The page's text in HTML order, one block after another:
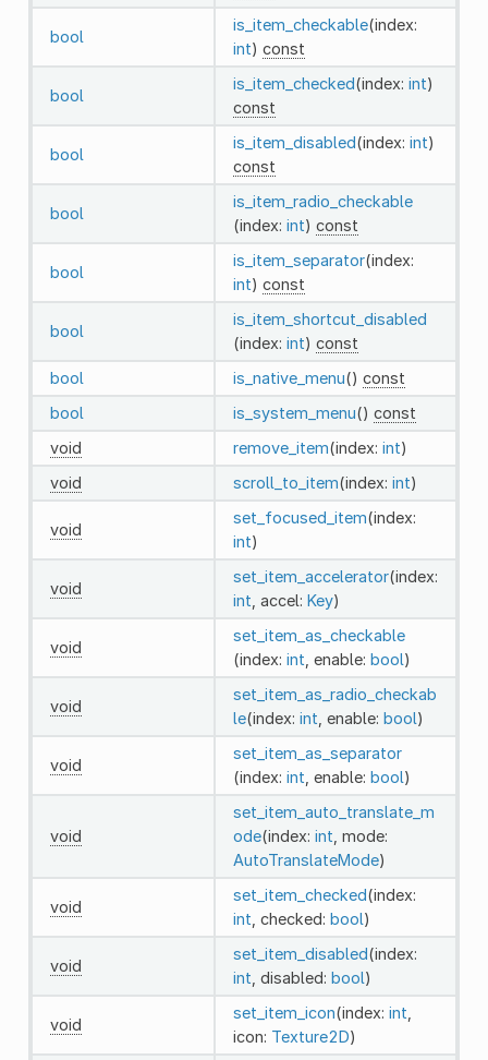
bool
is_item_checkable(index:
int) const
bool
is_item_checked(index: int)
const
bool
is_item_disabled(index: int)
const
bool
is_item_radio_checkable
(index: int) const
bool
is_item_separator(index:
int) const
bool
is_item_shortcut_disabled
(index: int) const
bool
is_native_menu() const
bool
is_system_menu() const
void
remove_item(index: int)
void
scroll_to_item(index: int)
void
set_focused_item(index:
int)
void
set_item_accelerator(index:
int , accel: Key)
void
set_item_as_checkable
(index: int , enable: bool)
void
set_item_as_radio_checkab
le(index: int , enable: bool)
void
set_item_as_separator
(index: int , enable: bool)
void
set_item_auto_translate_m
ode(index: int , mode:
AutoTranslateMode)
void
set_item_checked(index:
int , checked: bool)
void
set_item_disabled(index:
int , disabled: bool)
void
set_item_icon(index: int
icon: Texture2D)